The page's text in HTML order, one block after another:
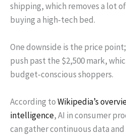
shipping, which removes a lot
buying a high‑tech bed.
One downside is the price
push past the $2,500 mark,
budget‑conscious shoppers.
According toWikipedia’s
intelligence, AI in consumer
can gather continuous data